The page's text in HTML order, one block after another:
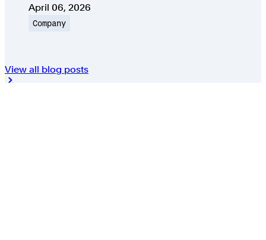
Published on
April 06, 2026
Company
View all blog posts